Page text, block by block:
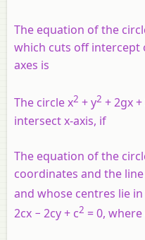
The equation of the
which cuts off intercept
axes is
The circle x2 + y2 + 2gx
intersect x-axis, if
The equation of the
coordinates and the
and whose centres lie
2cx − 2cy + c2 = 0,